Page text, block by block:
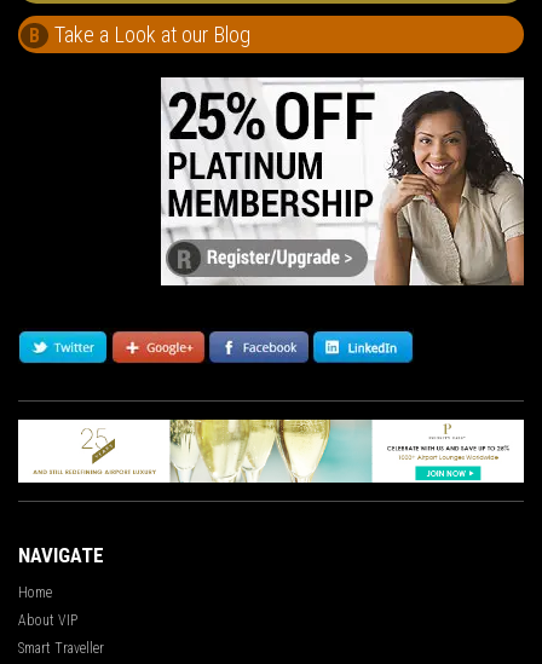
B Take a Look at our Blog
NAVIGATE
Home
About VIP
Smart Traveller